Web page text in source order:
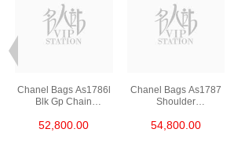
Chanel Bags As1786l
Blk Gp Chain
52,800.00
Chanel Bags As1787
Shoulder
54,800.00